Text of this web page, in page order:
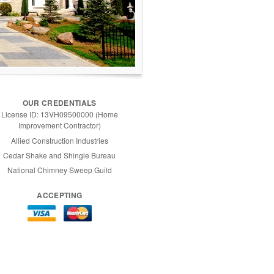
OUR CREDENTIALS
License ID: 13VH09500000 (Home
Improvement Contractor)
Allied Construction Industries
Cedar Shake and Shingle Bureau
National Chimney Sweep Guild
ACCEPTING